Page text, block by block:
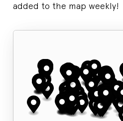
added to the map weekly!